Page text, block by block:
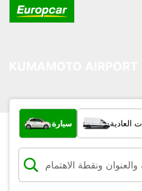
ما نوع المركبة؟
سيارة العادية